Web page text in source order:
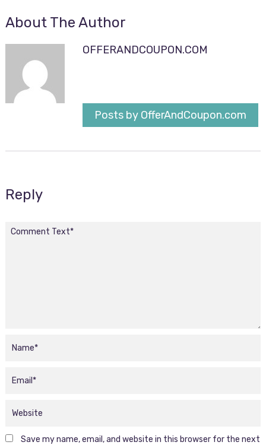
About The Author
OFFERANDCOUPON.COM
Posts by OfferAndCoupon.com
Reply
Save my name, email, and website in this browser for the next